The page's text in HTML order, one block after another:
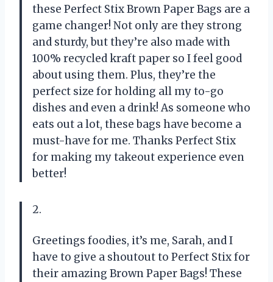
these Perfect Stix Brown Paper Bags are a
game changer! Not only are they strong
and sturdy, but they’re also made with
100% recycled kraft paper so I feel good
about using them. Plus, they’re the
perfect size for holding all my to-go
dishes and even a drink! As someone who
eats out a lot, these bags have become a
must-have for me. Thanks Perfect Stix
for making my takeout experience even
better!
2.
Greetings foodies, it’s me, Sarah, and I
have to give a shoutout to Perfect Stix for
their amazing Brown Paper Bags! These